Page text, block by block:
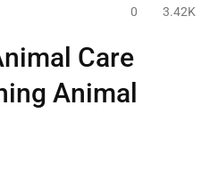
0
3.42K
Care
Animal